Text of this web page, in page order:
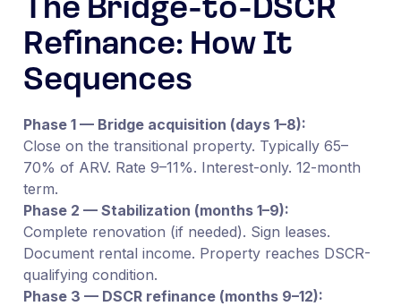
The Bridge-to-DSCR
Refinance: How It
Sequences
Phase 1 — Bridge acquisition (days 1–8):
Close on the transitional property. Typically 65–
70% of ARV. Rate 9–11%. Interest-only. 12-month
term.
Phase 2 — Stabilization (months 1–9):
Complete renovation (if needed). Sign leases.
Document rental income. Property reaches DSCR-
qualifying condition.
Phase 3 — DSCR refinance (months 9–12):